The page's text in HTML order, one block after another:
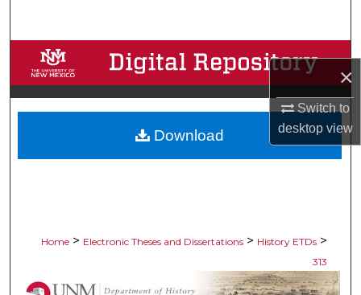
×
Switch to
desktopview
Browse Collections
My Account
About
Home > Electronic Theses and Dissertations > History ETDs >
313
Download